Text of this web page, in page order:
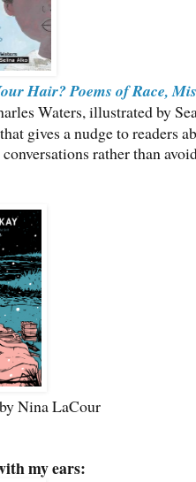
Hair? Poems of Race,
Waters, illustrated by
gives a nudge to readers
rather than
by Nina LaCour
my ears: